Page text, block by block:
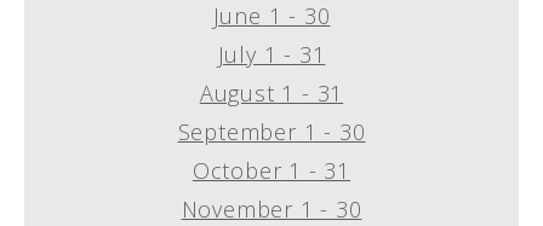
June 1 - 30
July 1 - 31
August 1 - 31
September 1 - 30
October 1 - 31
November 1 - 30